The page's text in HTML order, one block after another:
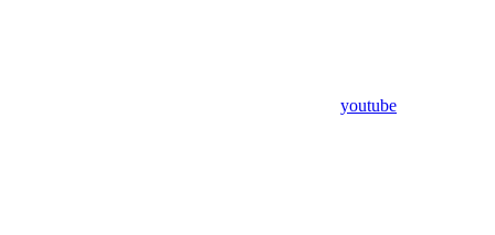
youtube